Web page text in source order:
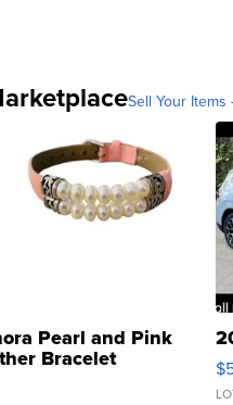
Sell Your
Pearl and Pink
Bracelet
Buckle Clo...